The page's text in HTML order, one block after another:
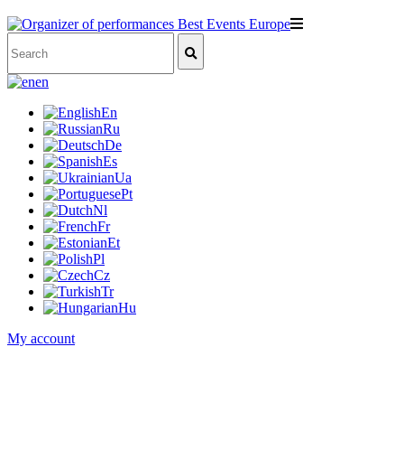
en
En
Ru
De
Es
Ua
Pt
Nl
Fr
Et
Pl
Cz
Tr
Hu
My account